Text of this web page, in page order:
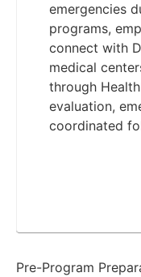
emergencies
programs,
connect with
medical
through
evaluation,
coordinated
Pre-Program